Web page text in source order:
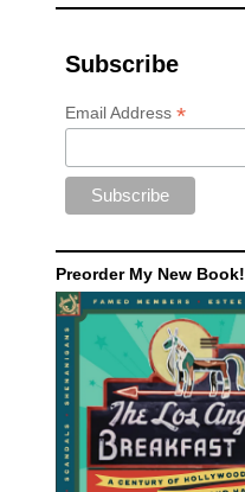
Subscribe
Email Address *
Preorder My New Book!